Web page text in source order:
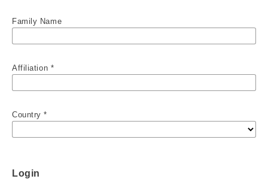
Family Name
Affiliation *
Country*
Login